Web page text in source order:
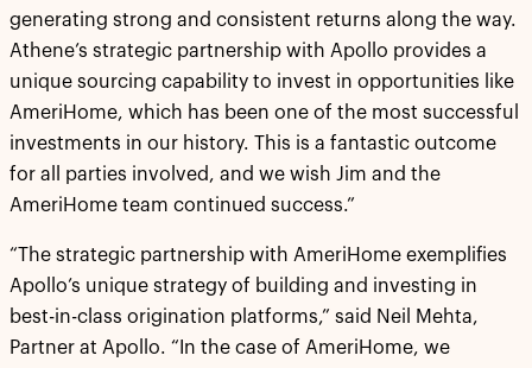
generating strong and consistent returns along the way.
Athene’s strategic partnership with Apollo provides a
unique sourcing capability to invest in opportunities like
AmeriHome, which has been one of the most successful
investments in our history. This is a fantastic outcome
for all parties involved, and we wish Jim and the
AmeriHome team continued success.”
“The strategic partnership with AmeriHome exemplifies
Apollo’s unique strategy of building and investing in
best-in-class origination platforms,” said Neil Mehta,
Partner at Apollo. “In the case of AmeriHome, we